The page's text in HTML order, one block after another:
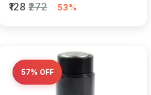
₹128 ₹272 53%
57% OFF